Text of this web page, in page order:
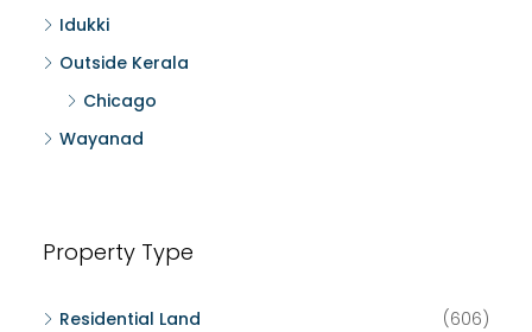
Idukki
Outside Kerala
Chicago
Wayanad
Property Type
Residential Land
(606)